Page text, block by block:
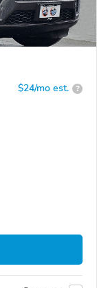
$24/mo est. ?